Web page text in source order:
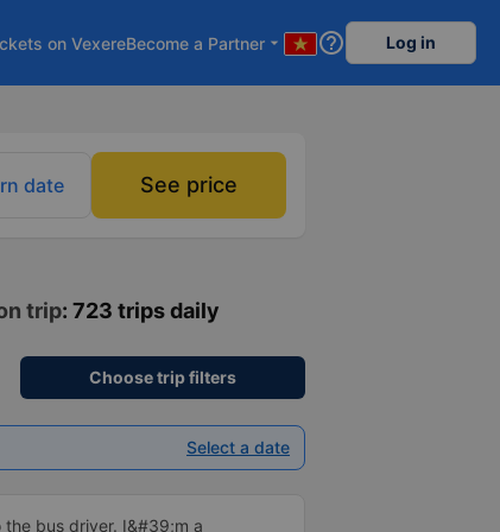
on VexereBecome a Partner arrow_drop_down help_outline Log in
date See price
trip: 723 trips daily
Choose trip filters
Select a date
bus driver. I&#39;m a